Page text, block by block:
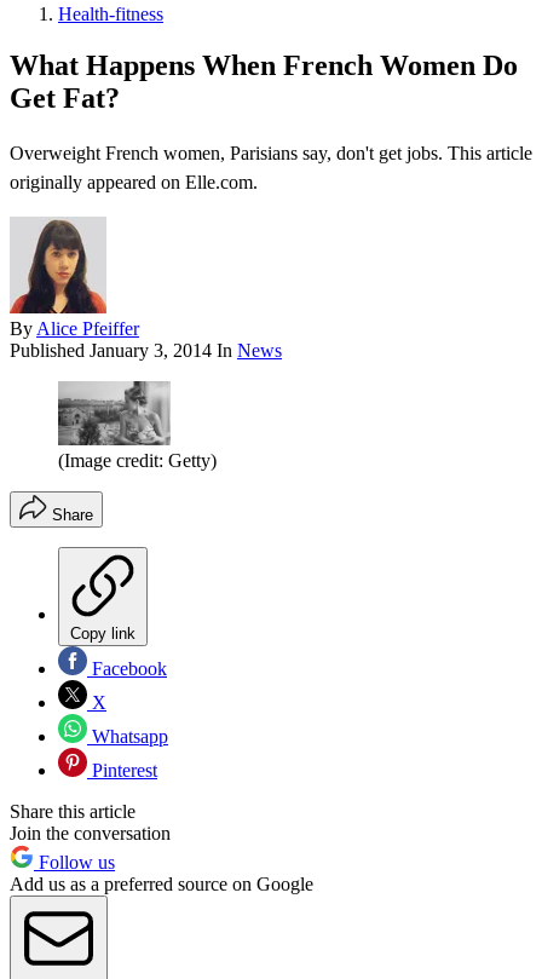
Health-fitness
What Happens When French Women Do
Get Fat?
Overweight French women, Parisians say, don't get jobs. This article
originally appeared on Elle.com.
By Alice Pfeiffer
Published January 3, 2014 In News
(Image credit: Getty)
Share
Copy link
Facebook
X
Whatsapp
Pinterest
Share this article
Join the conversation
Follow us
Add us as a preferred source on Google